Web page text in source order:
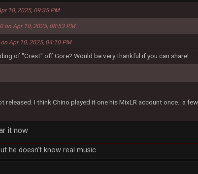
10, 2025, 09:35 PM
on Apr 10, 2025, 08:53 PM
Apr 10, 2025, 04:10 PM
of "Crest" off Gore? Would be very thankful if you can share!
released. I think Chino played it one his MixLR account once.. a
it now
he doesn't know real music